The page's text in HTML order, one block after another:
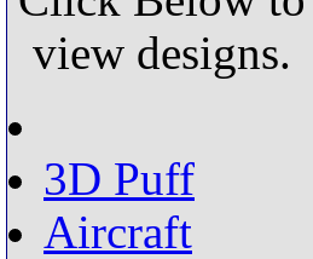
view designs.
3D Puff
Aircraft